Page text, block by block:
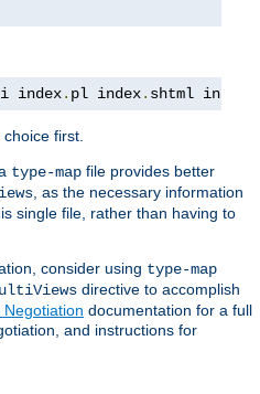
index. pl index. shtml index
first.
type-map file provides better
, as the necessary information
single file, rather than having to
consider using type-map
directive to accomplish
documentation for a full
and instructions for